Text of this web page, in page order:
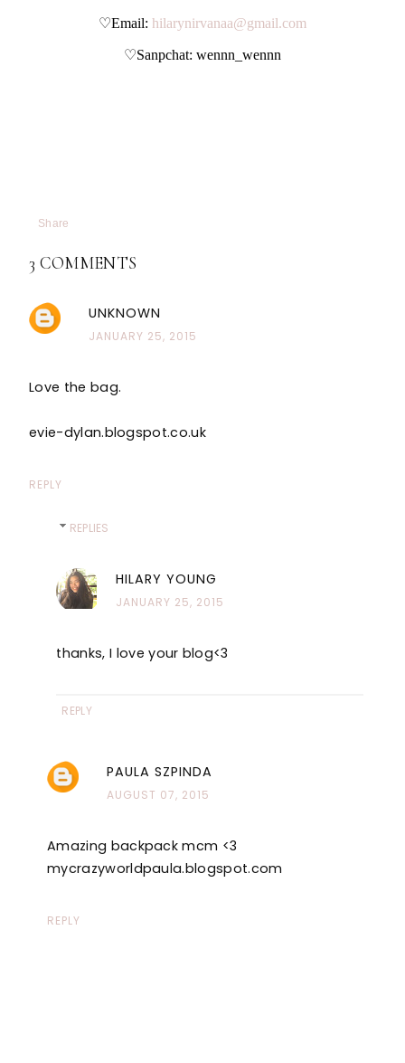
♡Email: hilarynirvanaa@gmail.com
♡Sanpchat: wennn_wennn
Share
3 COMMENTS
UNKNOWN
JANUARY 25, 2015
Love the bag.
evie-dylan.blogspot.co.uk
REPLY
REPLIES
HILARY YOUNG
JANUARY 25, 2015
thanks, I love your blog<3
REPLY
PAULA SZPINDA
AUGUST 07, 2015
Amazing backpack mcm <3
mycrazyworldpaula.blogspot.com
REPLY